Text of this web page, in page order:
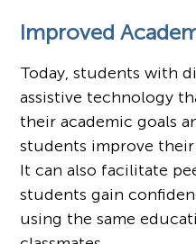
Improved
Today, students with
assistive technology
their academic goals
students improve
It can also facilitate
students gain
using the same